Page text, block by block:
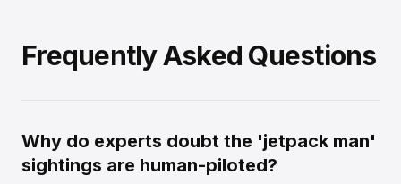
Frequently Asked Questions
Why do experts doubt the 'jetpack man'
sightings are human-piloted?